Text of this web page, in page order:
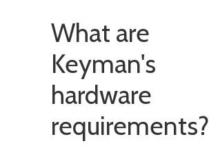
What are
Keyman's
hardware
requirements?